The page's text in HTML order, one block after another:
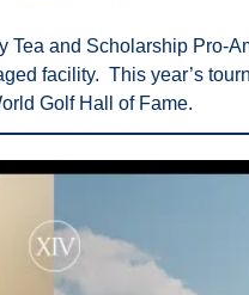
and Scholarship Pro-
facility.  This year’s
Golf Hall of Fame.